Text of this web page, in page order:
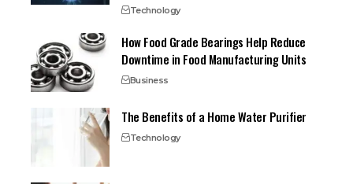
Technology
How Food Grade Bearings Help Reduce
Downtime in Food Manufacturing Units
Business
The Benefits of a Home Water Purifier
Technology